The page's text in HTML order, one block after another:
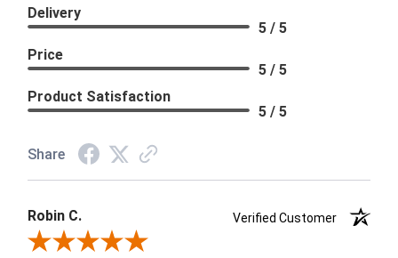
Delivery
5 / 5
Price
5 / 5
Product Satisfaction
5 / 5
Share
Robin C.
Verified Customer
Review By Robin C.